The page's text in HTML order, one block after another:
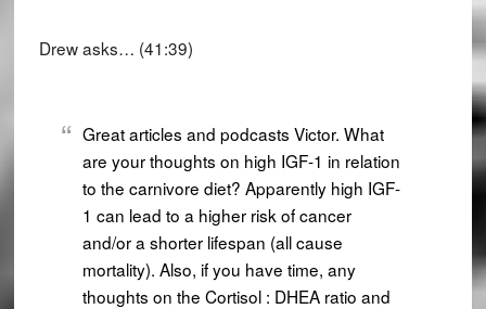
Drew asks… (41:39)
Great articles and podcasts Victor. What
are your thoughts on high IGF-1 in relation
to the carnivore diet? Apparently high IGF-
1 can lead to a higher risk of cancer
and/or a shorter lifespan (all cause
mortality). Also, if you have time, any
thoughts on the Cortisol : DHEA ratio and